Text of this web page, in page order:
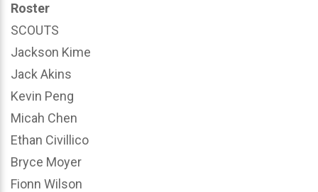
Roster
SCOUTS
Jackson Kime
Jack Akins
Kevin Peng
Micah Chen
Ethan Civillico
Bryce Moyer
Fionn Wilson